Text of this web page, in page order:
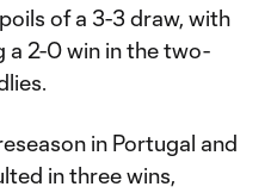
of a 3-3 draw, with
a 2-0 win in the two-
in Portugal and
in three wins,